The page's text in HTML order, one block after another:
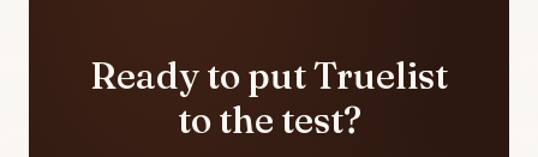
Ready to put Truelist
to the test?